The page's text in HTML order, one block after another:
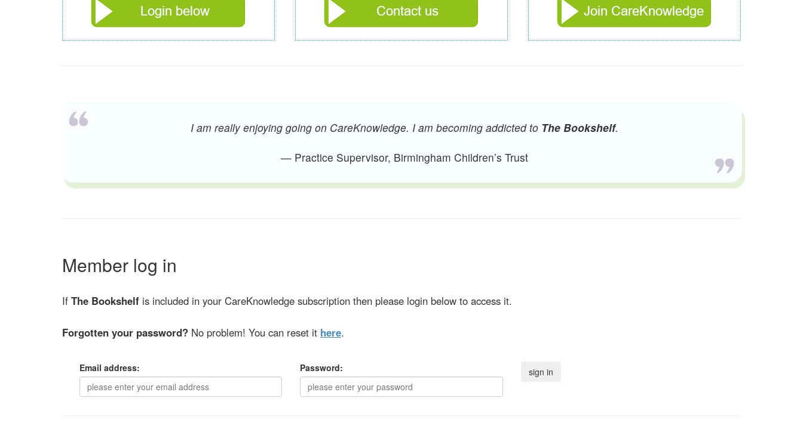
I am really enjoying going on CareKnowledge. I am becoming addicted to The Bookshelf.
— Practice Supervisor, Birmingham Children’s Trust
Member log in
If The Bookshelf is included in your CareKnowledge subscription then please login below to access it.
Forgotten your password? No problem! You can reset it here.
Email address: Password: